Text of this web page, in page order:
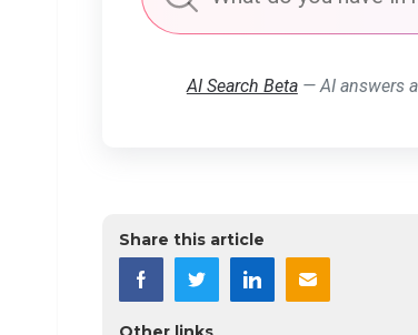
AI Search Beta— AI answers
Share this article